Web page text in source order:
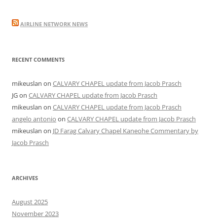
AIRLINE NETWORK NEWS
RECENT COMMENTS
mikeuslan on CALVARY CHAPEL update from Jacob Prasch
JGon CALVARY CHAPEL update from Jacob Prasch
mikeuslan on CALVARY CHAPEL update from Jacob Prasch
angelo antonio on CALVARY CHAPEL update from Jacob Prasch
mikeuslan on JD Farag Calvary Chapel Kaneohe Commentary by
Jacob Prasch
ARCHIVES
August 2025
November 2023